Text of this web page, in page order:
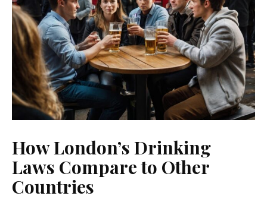
How London’s Drinking
Laws Compare to Other
Countries